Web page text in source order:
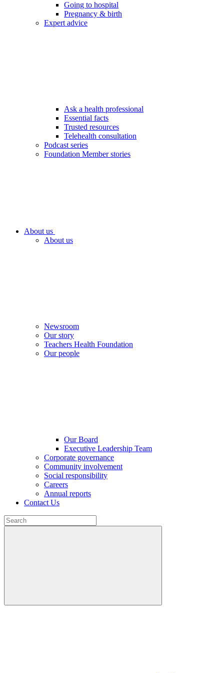
Going to hospital
Pregnancy & birth
Expert advice
Ask a health professional
Essential facts
Trusted resources
Telehealth consultation
Podcast series
Foundation Member stories
About us
About us
Newsroom
Our story
Teachers Health Foundation
Our people
Our Board
Executive Leadership Team
Corporate governance
Community involvement
Social responsibility
Careers
Annual reports
Contact Us